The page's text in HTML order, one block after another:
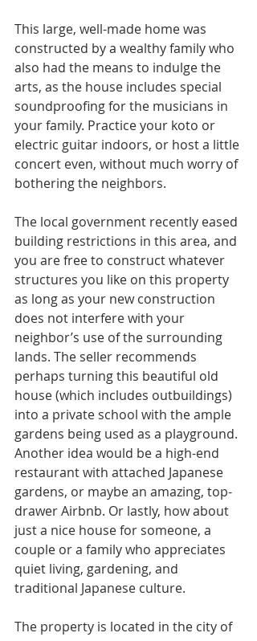
This large, well-made home was
constructed by a wealthy family who
also had the means to indulge the
arts, as the house includes special
soundproofing for the musicians in
your family. Practice your koto or
electric guitar indoors, or host a little
concert even, without much worry of
bothering the neighbors.
The local government recently eased
building restrictions in this area, and
you are free to construct whatever
structures you like on this property
as long as your new construction
does not interfere with your
neighbor’s use of the surrounding
lands. The seller recommends
perhaps turning this beautiful old
house (which includes outbuildings)
into a private school with the ample
gardens being used as a playground.
Another idea would be a high-end
restaurant with attached Japanese
gardens, or maybe an amazing, top-
drawer Airbnb. Or lastly, how about
just a nice house for someone, a
couple or a family who appreciates
quiet living, gardening, and
traditional Japanese culture.
The property is located in the city of